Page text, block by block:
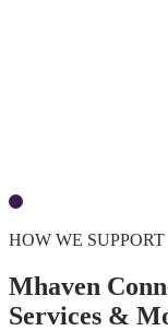
HOW WE SUPPORT
Mhaven
Services &